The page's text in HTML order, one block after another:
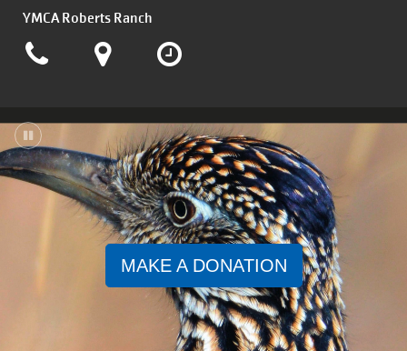
User
account
AT THE
DONATE
Manage
Main
YMCA Roberts Ranch
MAKE A DONATION